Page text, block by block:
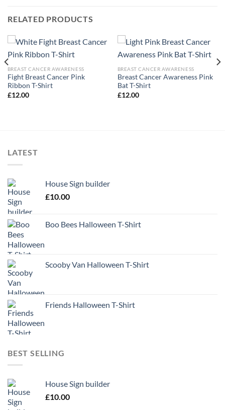
RELATED PRODUCTS
BREAST CANCER AWARENESS
Fight Breast Cancer Pink
Ribbon T-Shirt
£12.00
BREAST CANCER AWARENESS
Breast Cancer Awareness Pink
Bat T-Shirt
£12.00
LATEST
House Sign builder
£10.00
Boo Bees Halloween T-Shirt
Scooby Van Halloween T-Shirt
Friends Halloween T-Shirt
BEST SELLING
House Sign builder
£10.00